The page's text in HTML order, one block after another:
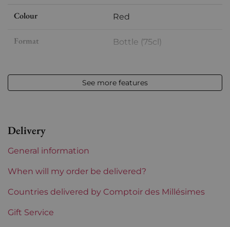
Colour Red
Format Bottle (75cl)
Volume 12,50 % vol - 75 cl
Label Perfect
Region Bordeaux
Maturity
See more features
Delivery
General information
When will my order be delivered?
Countries delivered by Comptoir des Millésimes
Gift Service